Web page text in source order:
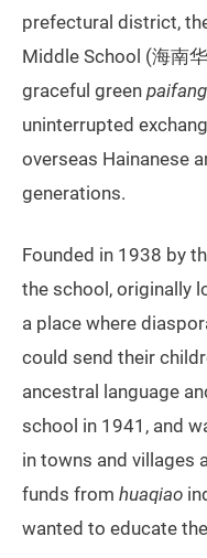
prefectural district,
Middle School (海南
graceful green paifang
uninterrupted
overseas Hainanese
generations.
Founded in 1938 by
the school, originally
a place where
could send their
ancestral language
school in 1941, and
in towns and villages
funds from huaqiao
wanted to educate